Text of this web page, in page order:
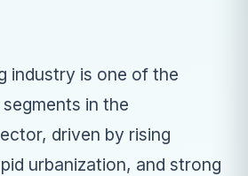
industry is one of the
in the
driven by rising
urbanization, and strong